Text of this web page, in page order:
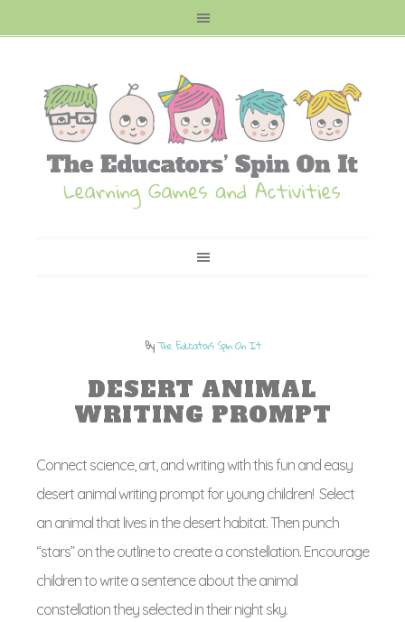
ByThe Educators Spin On It
DESERT ANIMAL
WRITING PROMPT
Connect science, art, and writing with this fun and easy
desert animal writing prompt for young children! Select
an animal that lives in the desert habitat. Then punch
“stars” on the outline to create a constellation. Encourage
children to write a sentence about the animal
constellation they selected in their night sky.